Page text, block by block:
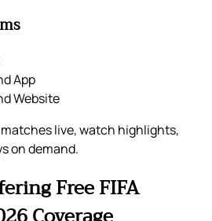
App
Website
live, watch highlights,
on demand.
Free FIFA